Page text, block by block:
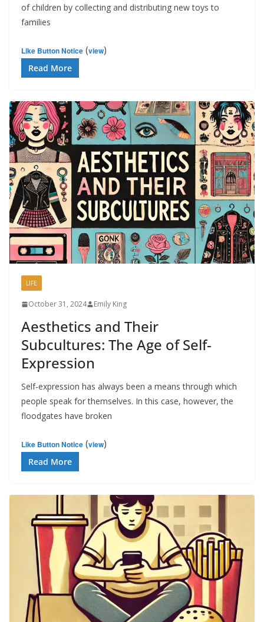
of children by collecting and distributing new toys to
families
Like Button Notice (view)
Read More
LIFE
October 31, 2024 Emily King
Aesthetics and Their
Subcultures: The Age of Self-
Expression
Self-expression has always been a means through which
people speak for themselves. In this case, however, the
floodgates have broken
Like Button Notice (view)
Read More